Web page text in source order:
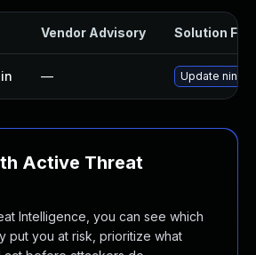
Vendor Advisory Solution File
— Update ninja-
Active Threat
Intelligence, you can see which
put you at risk, prioritize what